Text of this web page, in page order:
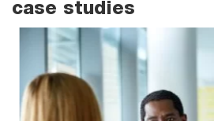
case studies